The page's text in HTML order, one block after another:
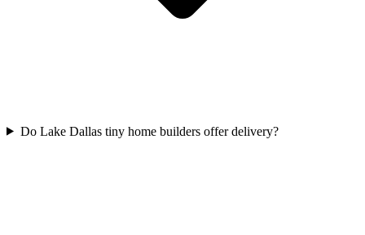
Do Lake Dallas tiny home builders offer delivery?